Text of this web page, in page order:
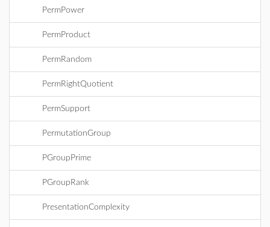
PermPower
PermProduct
PermRandom
PermRightQuotient
PermSupport
PermutationGroup
PGroupPrime
PGroupRank
PresentationComplexity